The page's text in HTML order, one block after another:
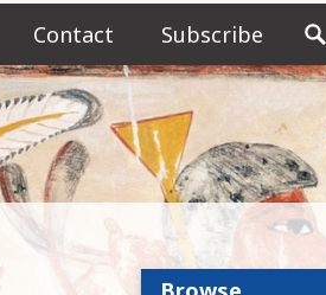
Contact Subscribe
e
a
c
h
f